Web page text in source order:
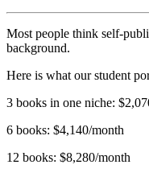
Most people think self-
background.
Here is what our student
3 books in one niche:
6 books: $4,140/month
12 books: $8,280/month